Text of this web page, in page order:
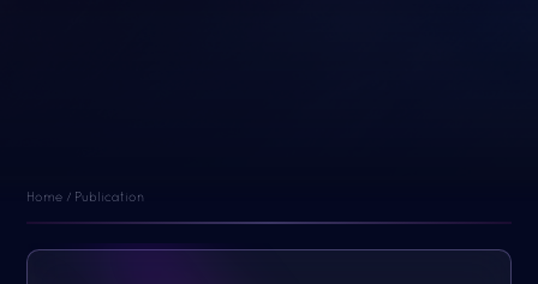
Home / Publication